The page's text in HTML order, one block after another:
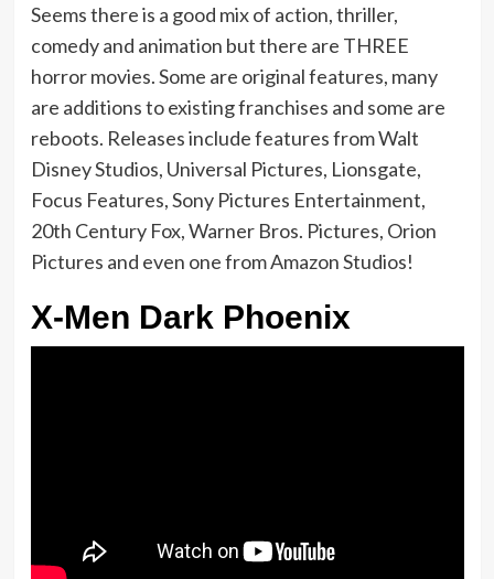
Seems there is a good mix of action, thriller,
comedy and animation but there are THREE
horror movies. Some are original features, many
are additions to existing franchises and some are
reboots. Releases include features from Walt
Disney Studios, Universal Pictures, Lionsgate,
Focus Features, Sony Pictures Entertainment,
20th Century Fox, Warner Bros. Pictures, Orion
Pictures and even one from Amazon Studios!
X-Men Dark Phoenix